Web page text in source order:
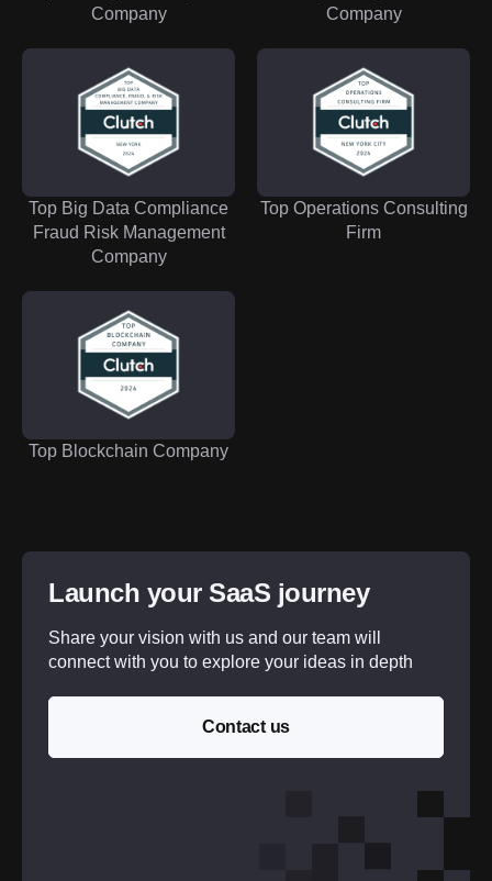
Company
Company
Top Big Data Compliance
Fraud Risk Management
Company
Top Operations Consulting
Firm
Top Blockchain Company
Launch your SaaS journey
Share your vision with us and our team will
connect with you to explore your ideas in depth
Contact us